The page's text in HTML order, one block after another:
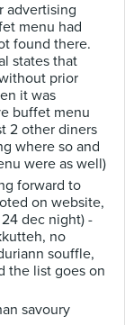
advertising
menu had
found there.
states that
prior
it was
buffet menu
2 other diners
where so and
were as well)
forward to
on website,
dec night) -
no
souffle,
the list goes on
savoury